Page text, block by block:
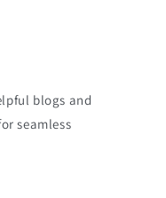
blogs and
seamless